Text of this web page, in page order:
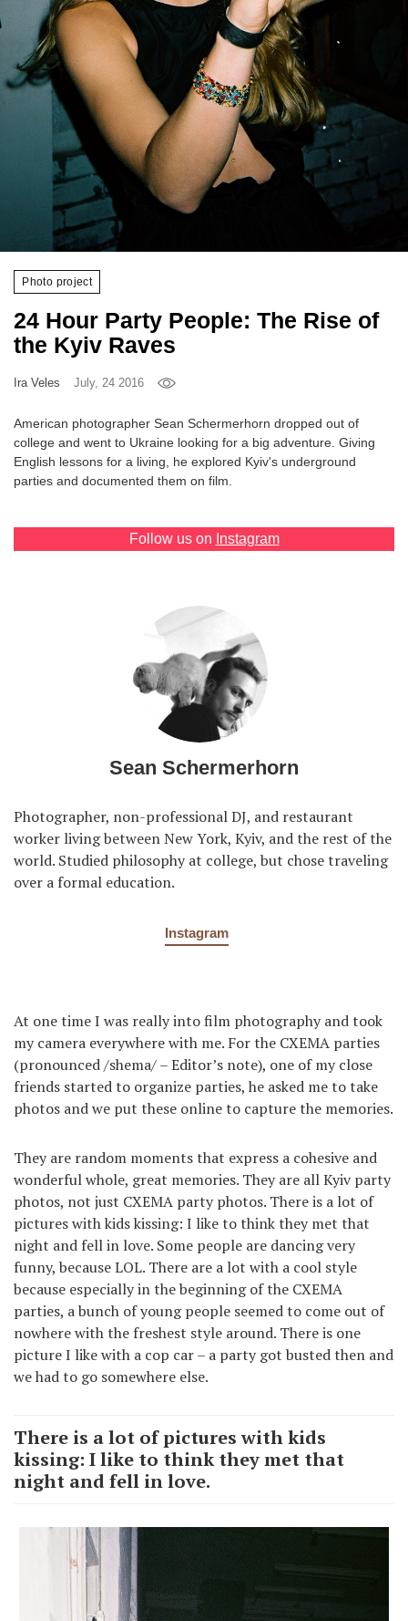
RU
UA
Photo project
24 Hour Party People: The Rise of
the Kyiv Raves
Ira Veles July, 24 2016
American photographer Sean Schermerhorn dropped out of
college and went to Ukraine looking for a big adventure. Giving
English lessons for a living, he explored Kyiv's underground
parties and documented them on film.
Follow us on Instagram
Sean Schermerhorn
Photographer, non-professional DJ, and restaurant
worker living between New York, Kyiv, and the rest of the
world. Studied philosophy at college, but chose traveling
over a formal education.
Instagram
At one time I was really into film photography and took
my camera everywhere with me. For the CXEMA parties
(pronounced /shema/ – Editor’s note), one of my close
friends started to organize parties, he asked me to take
photos and we put these online to capture the memories.
They are random moments that express a cohesive and
wonderful whole, great memories. They are all Kyiv party
photos, not just CXEMA party photos. There is a lot of
pictures with kids kissing: I like to think they met that
night and fell in love. Some people are dancing very
funny, because LOL. There are a lot with a cool style
because especially in the beginning of the CXEMA
parties, a bunch of young people seemed to come out of
nowhere with the freshest style around. There is one
picture I like with a cop car – a party got busted then and
we had to go somewhere else.
There is a lot of pictures with kids
kissing: I like to think they met that
night and fell in love.